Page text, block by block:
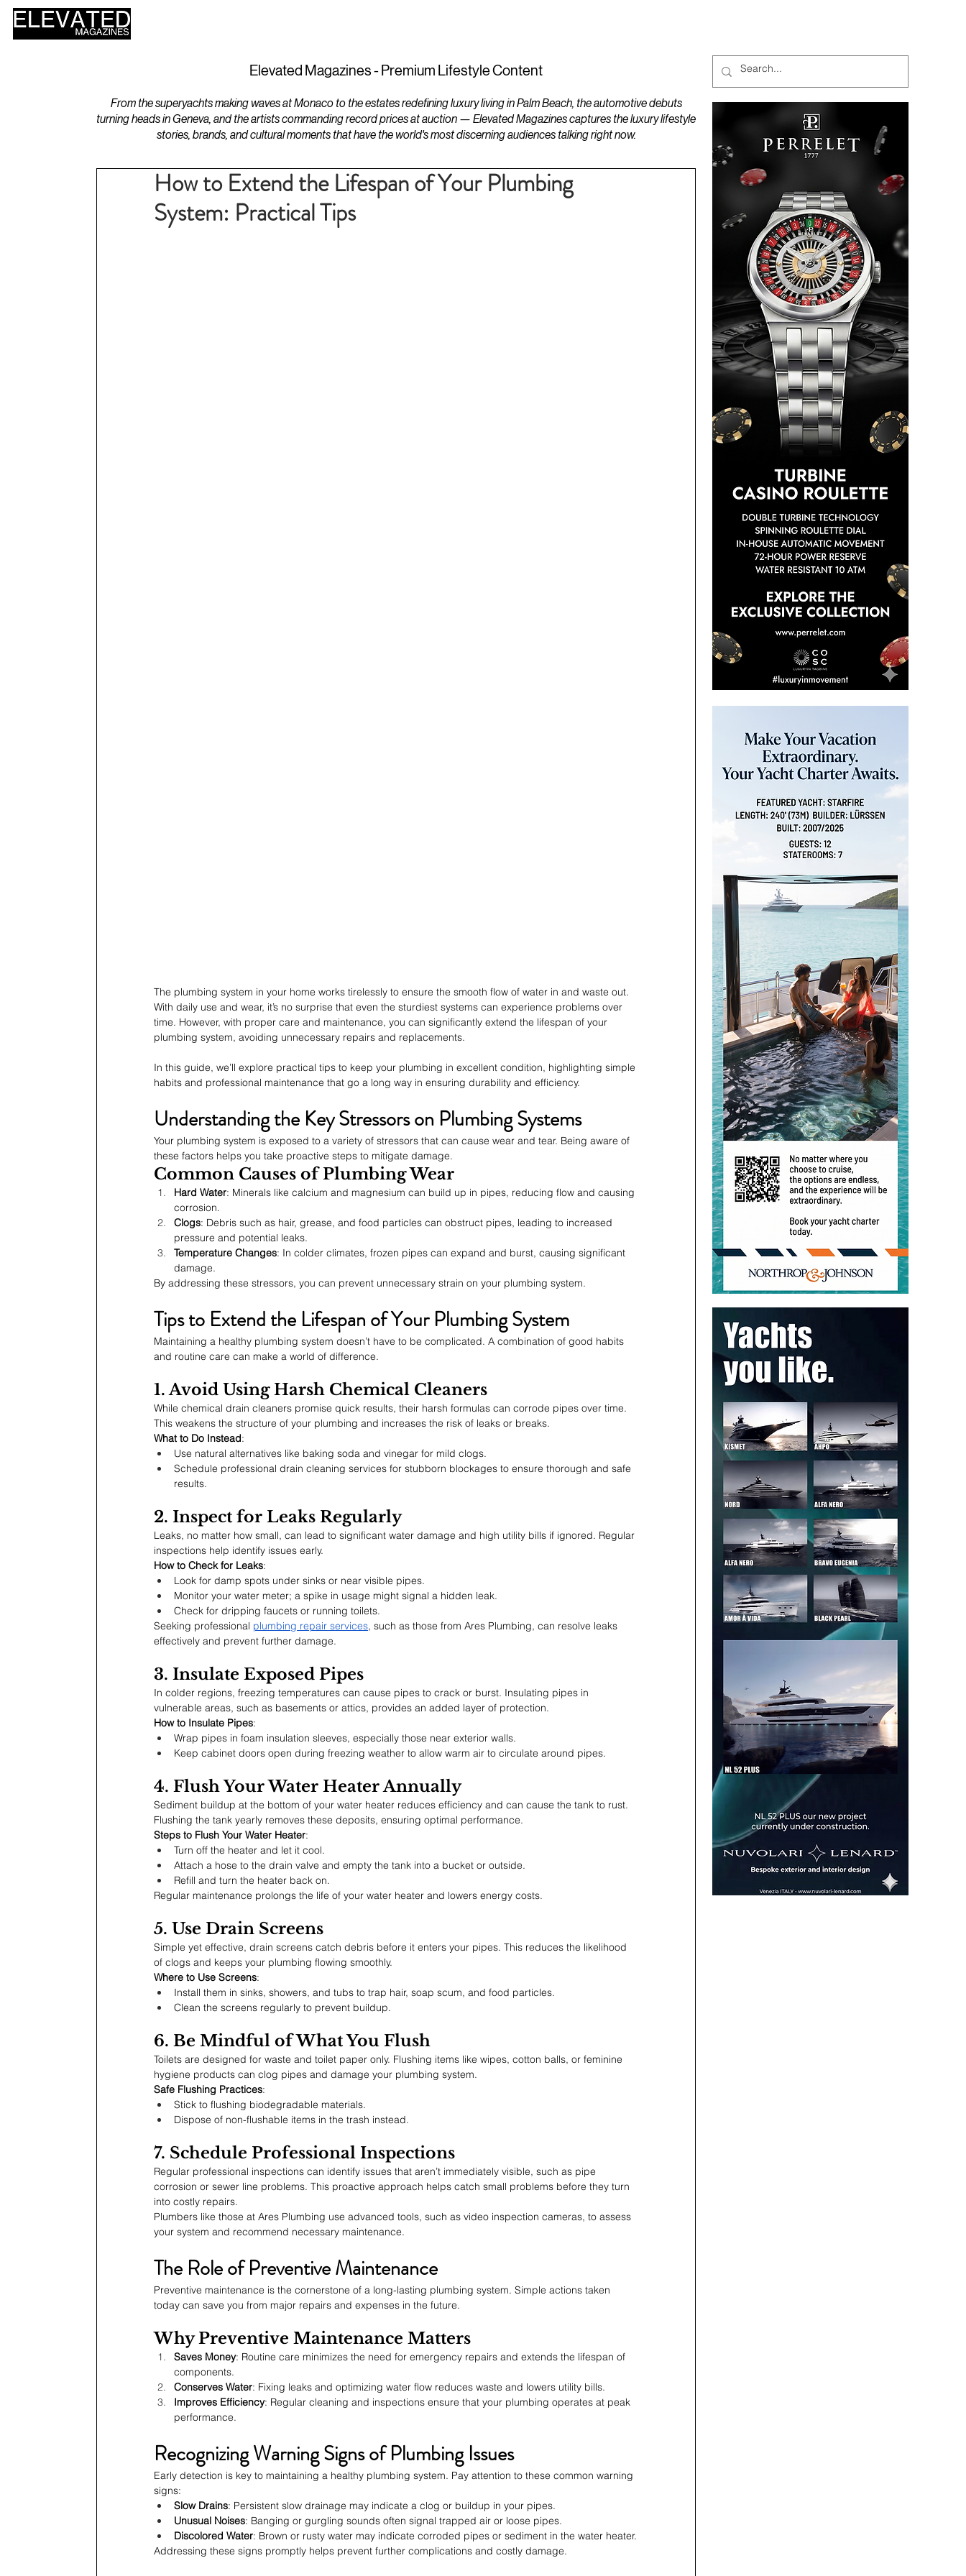
Elevated Magazines - Premium Lifestyle Content
From the superyachts making waves at Monaco to the estates redefining luxury living in Palm Beach, the automotive debuts
turning heads in Geneva, and the artists commanding record prices at auction — Elevated Magazines captures the luxury lifestyle
stories, brands, and cultural moments that have the world's most discerning audiences talking right now.
How to Extend the Lifespan of Your Plumbing
System: Practical Tips
The plumbing system in your home works tirelessly to ensure the smooth flow of water in and waste out.
With daily use and wear, it’s no surprise that even the sturdiest systems can experience problems over
time. However, with proper care and maintenance, you can significantly extend the lifespan of your
plumbing system, avoiding unnecessary repairs and replacements.
In this guide, we’ll explore practical tips to keep your plumbing in excellent condition, highlighting simple
habits and professional maintenance that go a long way in ensuring durability and efficiency.
Understanding the Key Stressors on Plumbing Systems
Your plumbing system is exposed to a variety of stressors that can cause wear and tear. Being aware of
these factors helps you take proactive steps to mitigate damage.
Common Causes of Plumbing Wear
Hard Water: Minerals like calcium and magnesium can build up in pipes, reducing flow and causing
corrosion.
Clogs: Debris such as hair, grease, and food particles can obstruct pipes, leading to increased
pressure and potential leaks.
Temperature Changes: In colder climates, frozen pipes can expand and burst, causing significant
damage.
By addressing these stressors, you can prevent unnecessary strain on your plumbing system.
Tips to Extend the Lifespan of Your Plumbing System
Maintaining a healthy plumbing system doesn’t have to be complicated. A combination of good habits
and routine care can make a world of difference.
1. Avoid Using Harsh Chemical Cleaners
While chemical drain cleaners promise quick results, their harsh formulas can corrode pipes over time.
This weakens the structure of your plumbing and increases the risk of leaks or breaks.
What to Do Instead:
Use natural alternatives like baking soda and vinegar for mild clogs.
Schedule professional drain cleaning services for stubborn blockages to ensure thorough and safe
results.
2. Inspect for Leaks Regularly
Leaks, no matter how small, can lead to significant water damage and high utility bills if ignored. Regular
inspections help identify issues early.
How to Check for Leaks:
Look for damp spots under sinks or near visible pipes.
Monitor your water meter; a spike in usage might signal a hidden leak.
Check for dripping faucets or running toilets.
Seeking professional plumbing repair services, such as those from Ares Plumbing, can resolve leaks
effectively and prevent further damage.
3. Insulate Exposed Pipes
In colder regions, freezing temperatures can cause pipes to crack or burst. Insulating pipes in
vulnerable areas, such as basements or attics, provides an added layer of protection.
How to Insulate Pipes:
Wrap pipes in foam insulation sleeves, especially those near exterior walls.
Keep cabinet doors open during freezing weather to allow warm air to circulate around pipes.
4. Flush Your Water Heater Annually
Sediment buildup at the bottom of your water heater reduces efficiency and can cause the tank to rust.
Flushing the tank yearly removes these deposits, ensuring optimal performance.
Steps to Flush Your Water Heater:
Turn off the heater and let it cool.
Attach a hose to the drain valve and empty the tank into a bucket or outside.
Refill and turn the heater back on.
Regular maintenance prolongs the life of your water heater and lowers energy costs.
5. Use Drain Screens
Simple yet effective, drain screens catch debris before it enters your pipes. This reduces the likelihood
of clogs and keeps your plumbing flowing smoothly.
Where to Use Screens:
Install them in sinks, showers, and tubs to trap hair, soap scum, and food particles.
Clean the screens regularly to prevent buildup.
6. Be Mindful of What You Flush
Toilets are designed for waste and toilet paper only. Flushing items like wipes, cotton balls, or feminine
hygiene products can clog pipes and damage your plumbing system.
Safe Flushing Practices:
Stick to flushing biodegradable materials.
Dispose of non-flushable items in the trash instead.
7. Schedule Professional Inspections
Regular professional inspections can identify issues that aren’t immediately visible, such as pipe
corrosion or sewer line problems. This proactive approach helps catch small problems before they turn
into costly repairs.
Plumbers like those at Ares Plumbing use advanced tools, such as video inspection cameras, to assess
your system and recommend necessary maintenance.
The Role of Preventive Maintenance
Preventive maintenance is the cornerstone of a long-lasting plumbing system. Simple actions taken
today can save you from major repairs and expenses in the future.
Why Preventive Maintenance Matters
Saves Money: Routine care minimizes the need for emergency repairs and extends the lifespan of
components.
Conserves Water: Fixing leaks and optimizing water flow reduces waste and lowers utility bills.
Improves Efficiency: Regular cleaning and inspections ensure that your plumbing operates at peak
performance.
Recognizing Warning Signs of Plumbing Issues
Early detection is key to maintaining a healthy plumbing system. Pay attention to these common warning
signs:
Slow Drains: Persistent slow drainage may indicate a clog or buildup in your pipes.
Unusual Noises: Banging or gurgling sounds often signal trapped air or loose pipes.
Discolored Water: Brown or rusty water may indicate corroded pipes or sediment in the water heater.
Addressing these signs promptly helps prevent further complications and costly damage.